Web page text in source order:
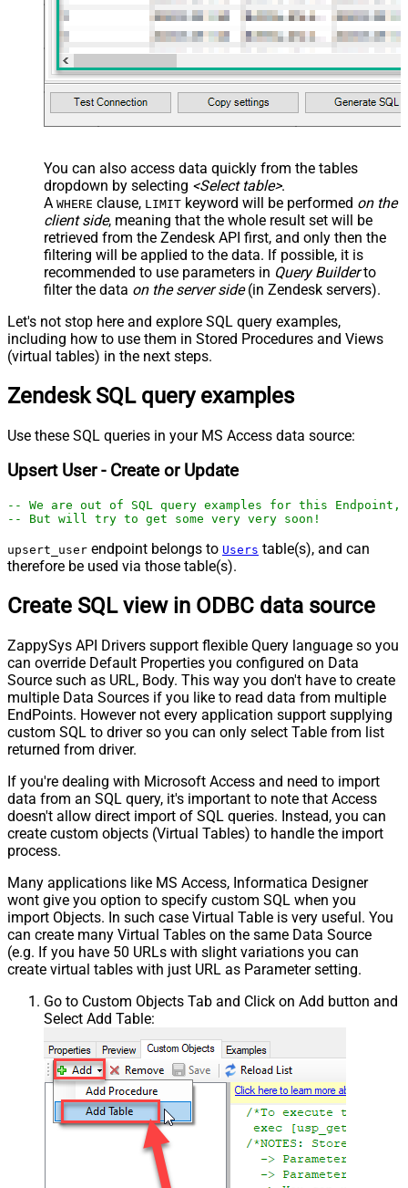
You can also access data quickly from the tables
dropdown by selecting <Select table>.
A WHERE clause, LIMIT keyword will be performed on the
client side, meaning that the whole result set will be
retrieved from the Zendesk API first, and only then the
filtering will be applied to the data. If possible, it is
recommended to use parameters in Query Builderto
filter the data on the server side(in Zendesk servers).
Let's not stop here and explore SQL query examples,
including how to use them in Stored Procedures and Views
(virtual tables) in the next steps.
Zendesk SQL query examples
Use these SQL queries in your MS Access data source:
Upsert User - Create or Update
-- We are out of SQL query examples for this
-- But will try to get some very very soon!
upsert_user endpoint belongs to Users table(s), and can
therefore be used via those table(s).
Create SQL view in ODBC data source
ZappySys API Drivers support flexible Query language so you
can override Default Properties you configured on Data
Source such as URL, Body. This way you don't have to create
multiple Data Sources if you like to read data from multiple
EndPoints. However not every application support supplying
custom SQL to driver so you can only select Table from list
returned from driver.
If you're dealing with Microsoft Access and need to import
data from an SQL query, it's important to note that Access
doesn't allow direct import of SQL queries. Instead, you can
create custom objects (Virtual Tables) to handle the import
process.
Many applications like MS Access, Informatica Designer
wont give you option to specify custom SQL when you
import Objects. In such case Virtual Table is very useful. You
can create many Virtual Tables on the same Data Source
(e.g. If you have 50 URLs with slight variations you can
create virtual tables with just URL as Parameter setting.
Go to Custom Objects Tab and Click on Add button and
Select Add Table: